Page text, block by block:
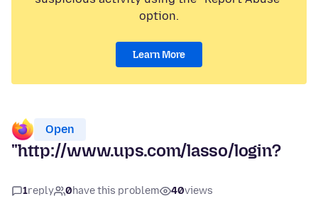
option.
Learn More
Open
"http://www.ups.com/lasso/login?
1reply 0have this problem 40views